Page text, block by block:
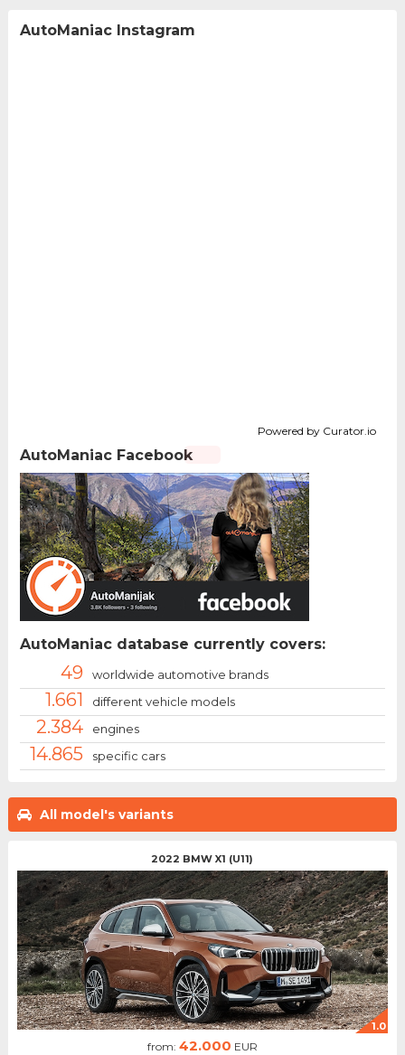
All model's variants
2022 BMW X1 (U11)
1.0
from: 42.000 EUR
AutoManiac Instagram
Powered by Curator.io
AutoManiac Facebook
AutoManiac database currently covers:
49 worldwide automotive brands
1.661 different vehicle models
2.384 engines
14.865 specific cars